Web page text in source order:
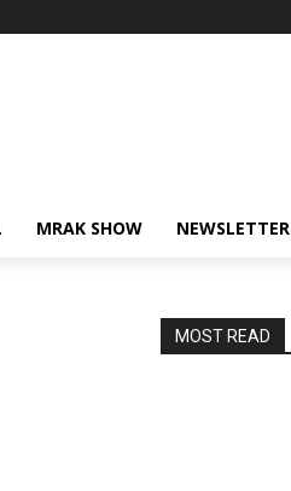
MRAK SHOW NEWSLETTER
MOST READ